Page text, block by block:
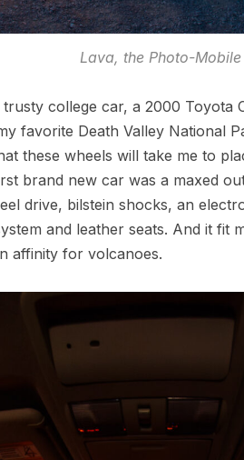
Lava, the Photo-Mobile
college car, a 2000
favorite Death Valley National
these wheels will take me to
brand new car was a maxed
drive, bilstein shocks, an
and leather seats. And it fit
affinity for volcanoes.